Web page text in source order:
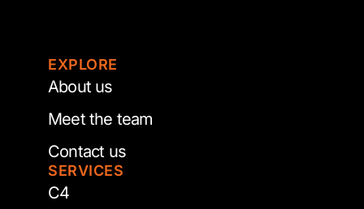
SERVICES
C4
EXPLORE
About us
Meet the team
Contact us